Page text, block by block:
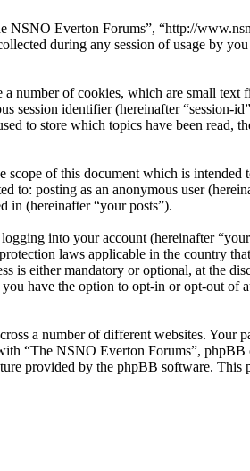
NSNO Everton Forums”, “http://
during any session of usage by
number of cookies, which are small text
session identifier (hereinafter “session-
to store which topics have been read,
of this document which is intended
posting as an anonymous user
in (hereinafter “your posts”).
into your account (hereinafter
laws applicable in the country
is either mandatory or optional, at the
have the option to opt-in or opt-out of
a number of different websites. Your
“The NSNO Everton Forums”, phpBB
provided by the phpBB software. This